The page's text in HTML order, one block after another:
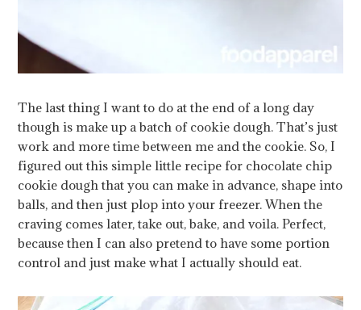
The last thing I want to do at the end of a long day
though is make up a batch of cookie dough. That’s just
work and more time between me and the cookie. So, I
figured out this simple little recipe for chocolate chip
cookie dough that you can make in advance, shape into
balls, and then just plop into your freezer.When the
craving comes later, take out, bake, and voila. Perfect,
because then I can also pretend to have some portion
control and just make what I actually should eat.